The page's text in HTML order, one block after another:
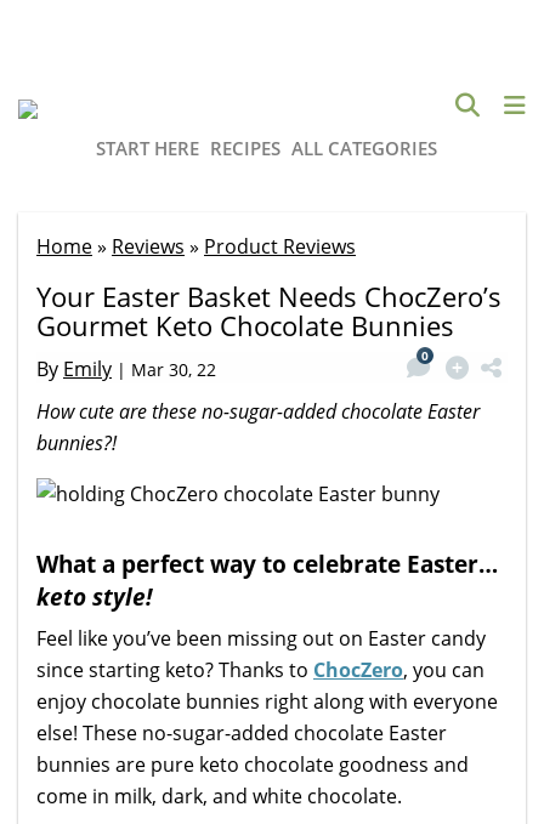
START HERE RECIPES ALL CATEGORIES
Home» Reviews » Product Reviews
Your Easter Basket Needs ChocZero’s
Gourmet Keto Chocolate Bunnies
By Emily | Mar 30, 22
0
How cute are these no-sugar-added chocolate Easter
bunnies?!
What a perfect way to celebrate Easter…
keto style!
Feel like you’ve been missing out on Easter candy
since starting keto? Thanks to ChocZero, you can
enjoy chocolate bunnies right along with everyone
else! These no-sugar-added chocolate Easter
bunnies are pure keto chocolate goodness and
come in milk, dark, and white chocolate.